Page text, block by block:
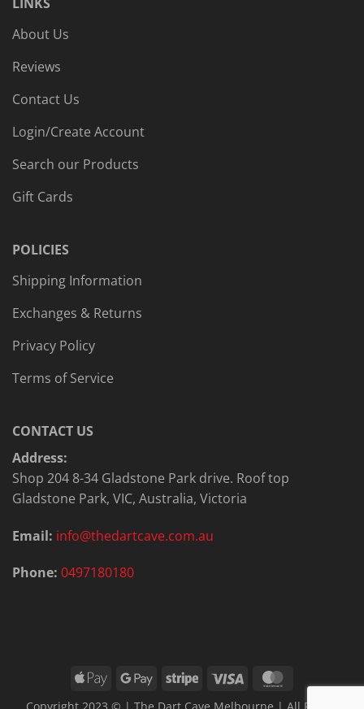
About Us
Reviews
Contact Us
Login/Create Account
Search our Products
Gift Cards
POLICIES
Shipping Information
Exchanges & Returns
Privacy Policy
Terms of Service
CONTACT US
Address:
Shop 204 8-34 Gladstone Park drive. Roof top
Gladstone Park, VIC, Australia, Victoria
Email: info@thedartcave.com.au
Phone: 0497180180
Apple
Google Stripe Visa